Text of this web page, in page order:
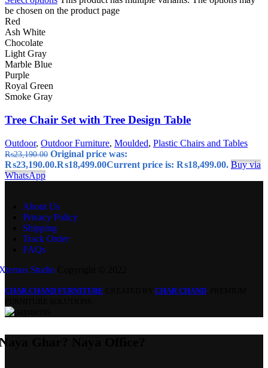
be chosen on the product page
Red
Ash White
Chocolate
Light Gray
Marble Blue
Purple
Royal Green
Smoke Gray
Tree Chair Set with Tree Design Table
Outdoor, Outdoor Furniture, Moulded, Plastic Chairs and Tables
₨23,190.00 Original price was:
₨23,190.00.₨18,499.00Current price is: ₨18,499.00. Buy via
WhatsApp
About Us
Privacy Policy
Shipping
Track Order
FAQs
Studio
CHAR CHAND FURNITURE CHAR CHAND
Ghar? Naya Office?